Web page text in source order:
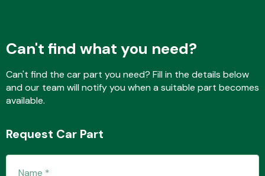
Interior Parts
Can't find what you need?
Can't find the car part you need? Fill in the details below
and our team will notify you when a suitable part becomes
available.
Request Car Part